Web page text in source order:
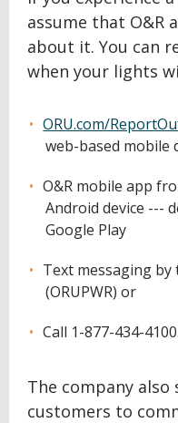
assume that O&R
about it. You can
when your lights
ORU.com/
web-based mobile
O&R mobile app
Android device ---
Google Play
Text messaging by
(ORUPWR) or
Call 1-877-434-4100.
The company also
customers to